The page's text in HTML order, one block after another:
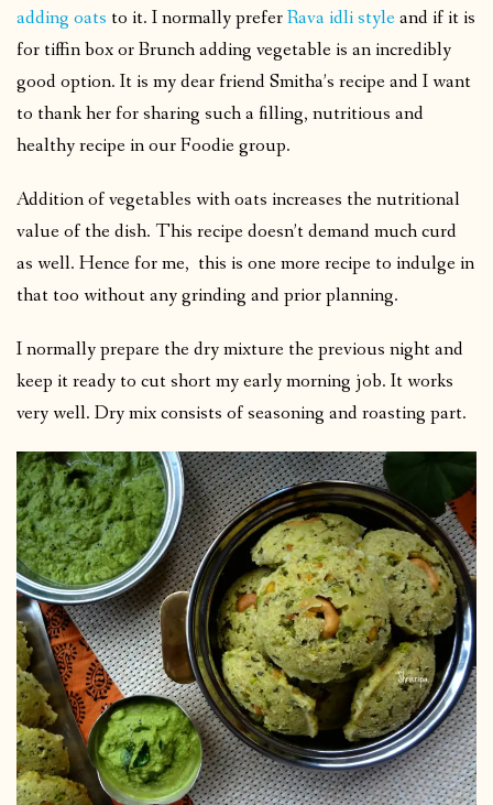
adding oats to it. I normally preferRava idli styleand if it is
for tiffin box or Brunch adding vegetable is an incredibly
good option. It is my dear friend Smitha’s recipe and I want
to thank her for sharing such a filling, nutritious and
healthy recipe in our Foodie group.
Addition of vegetables with oats increases the nutritional
value of the dish. This recipe doesn’t demand much curd
as well. Hence for me, this is one more recipe to indulge in
that too without any grinding and prior planning.
I normally prepare the dry mixture the previous night and
keep it ready to cut short my early morning job. It works
very well. Dry mix consists of seasoning and roasting part.